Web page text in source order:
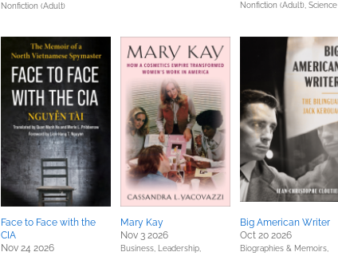
Nonfiction (Adult)
Nonfiction (Adult), Science
Face to Face with the
CIA
Nov 24 2026
Mary Kay
Nov 3 2026
Business, Leadership,
Big American Writer
Oct 20 2026
Biographies & Memoirs,